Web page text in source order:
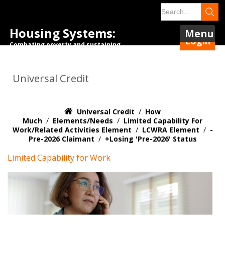
Housing Systems:
Combating poverty and sustaining
Login
Menu
Universal Credit
Universal Credit / How
Much / Elements/Needs / Limited Capability For
Work/Related Activities Element / LCWRA Element / -
Pre-2026 Claimant / +Losing 'pre-2026' Status
Limited Capability for Work